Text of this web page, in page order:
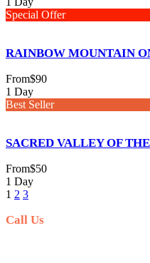
Special Offer
RAINBOW MOUNTAIN
From$90
1 Day
Best Seller
SACRED VALLEY OF
From$50
1 Day
1 2 3
Call Us